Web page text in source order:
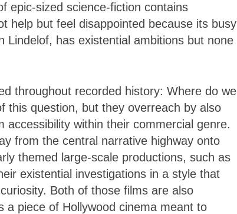
epic-sized science-fiction contains
help but feel disappointed because its busy
Lindelof, has existential ambitions but none
throughout recorded history: Where do we
this question, but they overreach by also
within their commercial genre.
from the central narrative highway onto
themed large-scale productions, such as
existential investigations in a style that
Both of those films are also
a piece of Hollywood cinema meant to